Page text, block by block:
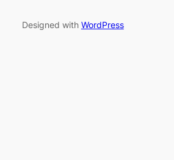
Designed with WordPress